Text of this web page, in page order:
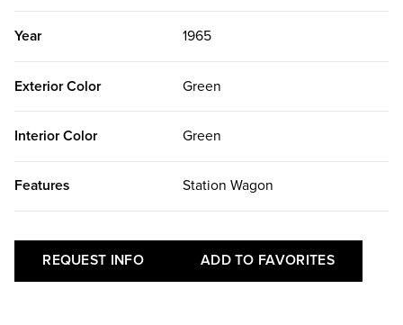
Year 1965
Exterior Color Green
Interior Color Green
Features Station Wagon
REQUEST INFO ADD TO FAVORITES